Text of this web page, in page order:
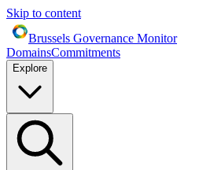
Skip to content
Brussels Governance Monitor
DomainsCommitments
Explore